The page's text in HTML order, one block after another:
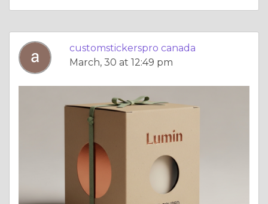
customstickerspro canada
March, 30 at 12:49 pm